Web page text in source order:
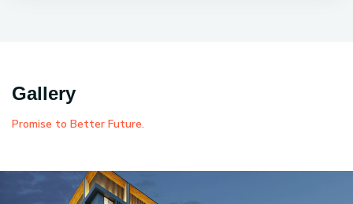
Gallery
Promise to Better Future.